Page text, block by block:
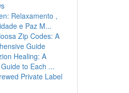
Relaxamento ,
e Paz M...
Zip Codes: A
Guide
Healing: A
to Each ...
Private Label